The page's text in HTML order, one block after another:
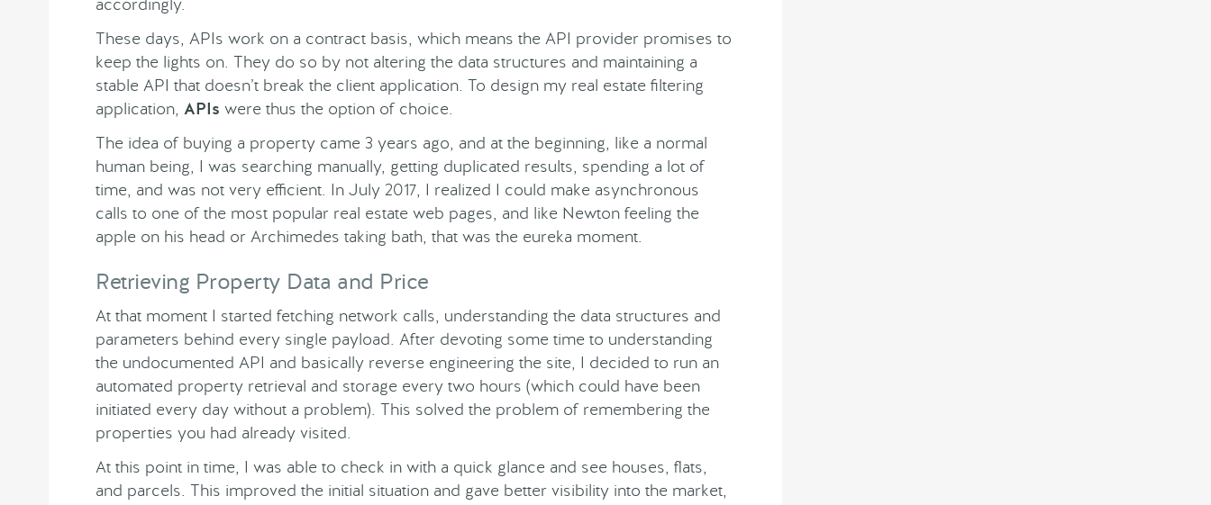
These days, APIs work on a contract basis, which means the API provider promises to
keep the lights on. They do so by not altering the data structures and maintaining a
stable API that doesn’t break the client application. To design my real estate filtering
application, APIs were thus the option of choice.
The idea of buying a property came 3 years ago, and at the beginning, like a normal
human being, I was searching manually, getting duplicated results, spending a lot of
time, and was not very efficient. In July 2017, I realized I could make asynchronous
calls to one of the most popular real estate web pages, and like Newton feeling the
apple on his head or Archimedes taking bath, that was the eureka moment.
Retrieving Property Data and Price
At that moment I started fetching network calls, understanding the data structures and
parameters behind every single payload. After devoting some time to understanding
the undocumented API and basically reverse engineering the site, I decided to run an
automated property retrieval and storage every two hours (which could have been
initiated every day without a problem). This solved the problem of remembering the
properties you had already visited.
At this point in time, I was able to check in with a quick glance and see houses, flats,
and parcels. This improved the initial situation and gave better visibility into the market,